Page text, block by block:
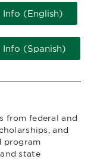
Info (English)
(Spanish)
from federal and
and
program
state